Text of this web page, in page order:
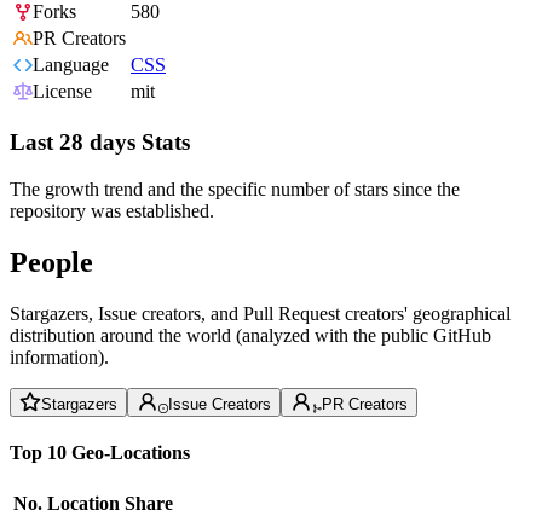
Forks
580
PR Creators
Language
CSS
License
mit
Last 28 days Stats
The growth trend and the specific number of stars since the
repository was established.
People
Stargazers, Issue creators, and Pull Request creators' geographical
distribution around the world (analyzed with the public GitHub
information).
Stargazers Issue Creators PR Creators
Top 10 Geo-Locations
No. Location Share